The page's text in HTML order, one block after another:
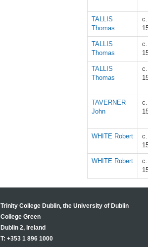
TALLIS
Thomas
TALLIS
Thomas
TALLIS
Thomas
TAVERNER
John
WHITE Robert
WHITE Robert
Trinity College Dublin, the University of Dublin
College Green
Dublin 2, Ireland
T: +353 1 896 1000